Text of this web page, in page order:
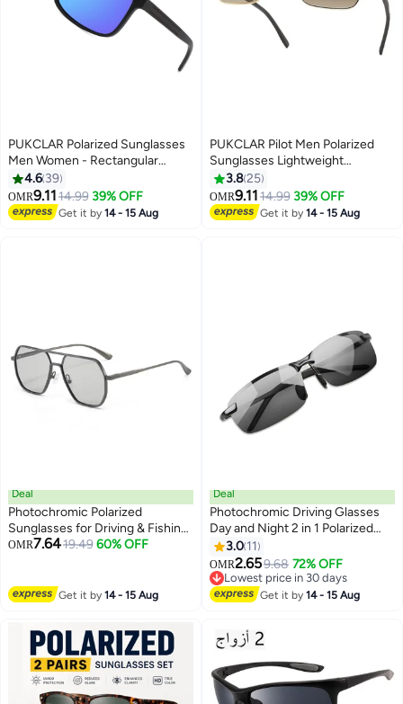
PUKCLAR Polarized Sunglasses
Men Women - Rectangular
Hiking Lightweight Material
TR90 Frame UV400 Sports
Outdoor Golf Cycling Fishing
Eyewear Sunglasses
4.6 39
OMR9.1114.99 39% OFF
Get it by14 - 15 Aug
PUKCLAR Pilot Men Polarized
Sunglasses Lightweight
Rectangular Sunglasses for Man
Women with UV400 Protection
for Driving Golf
3.825
OMR9.1114.99 39% OFF
Get it by14 - 15 Aug
Deal
Photochromic Polarized
Sunglasses for Driving & Fishing
- UV Protection, Light Adaptive
OMR7.6419.49 60% OFF
Get it by14 - 15 Aug
Deal
Photochromic Driving Glasses
Day and Night 2 in 1 Polarized
Sunglasses Anti-Glare UV
Protection for Men Women
3.0 11
OMR2.659.68 72% OFF
Lowest price in 30 days
Lowest price in 30 days
Get it by14 - 15 Aug